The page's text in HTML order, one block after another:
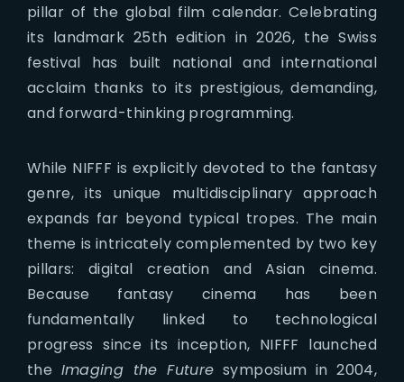
pillar of the global film calendar.Celebrating
its landmark 25th edition in 2026, the Swiss
festival has built national and international
acclaim thanks to its prestigious, demanding,
and forward-thinking programming.
While NIFFF is explicitly devoted to the fantasy
genre, its unique multidisciplinary approach
expands far beyond typical tropes. The main
theme is intricately complemented by two key
pillars: digital creation and Asian cinema.
Because fantasy cinema has been
fundamentally linked to technological
progress since its inception, NIFFF launched
the Imaging the Future symposium in 2004,